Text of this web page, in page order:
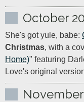
October
She's got yule, babe:
Christmas, with a
Home)" featuring
Love's original
November